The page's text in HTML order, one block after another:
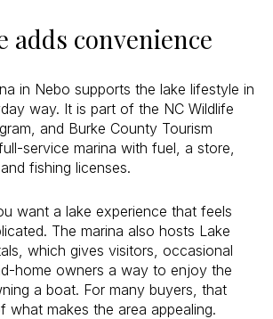
adds convenience
in Nebo supports the lake lifestyle in
way. It is part of the NC Wildlife
and Burke County Tourism
service marina with fuel, a store,
fishing licenses.
want a lake experience that feels
The marina also hosts Lake
which gives visitors, occasional
home owners a way to enjoy the
a boat. For many buyers, that
what makes the area appealing.